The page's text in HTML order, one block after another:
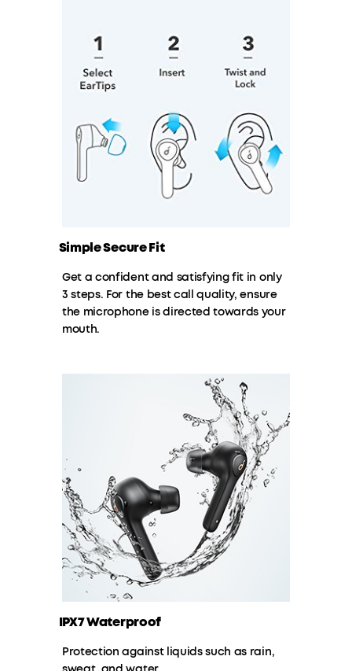
Simple Secure Fit
Get a confident and satisfying fit in only
3 steps. For the best call quality, ensure
the microphone is directed towards your
mouth.
IPX7 Waterproof
Protection against liquids such as rain,